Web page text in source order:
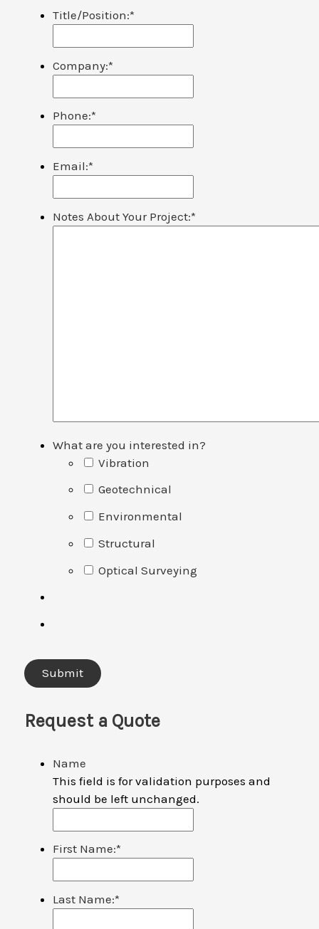
Title/Position:*
Company:*
Phone:*
Email:*
Notes About Your Project:*
What are you interested in?
Vibration
Geotechnical
Environmental
Structural
Optical Surveying
Request a Quote
Name
This field is for validation purposes and
should be left unchanged.
First Name:*
Last Name:*